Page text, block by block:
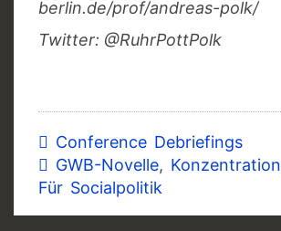
berlin.de/prof/andreas-polk/
Twitter: @RuhrPottPolk
Conference Debriefings
GWB-Novelle, Konzentration
Für Socialpolitik